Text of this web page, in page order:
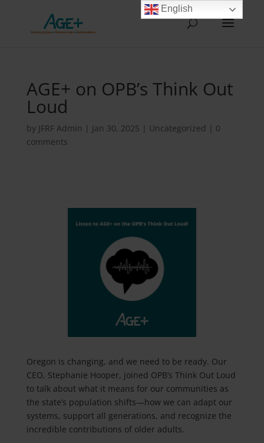
AGE+ on OPB’s Think Out
Loud
by JFRF Admin | Jan 30, 2025 | Uncategorized | 0
comments
Oregon is changing, and we need to be ready. Our
CEO, Stephanie Hooper, joined OPB’s Think Out Loud
to talk about what it means for our communities as
the state’s population shifts—how we can adapt our
systems, support all generations, and recognize the
incredible contributions of older adults.
English